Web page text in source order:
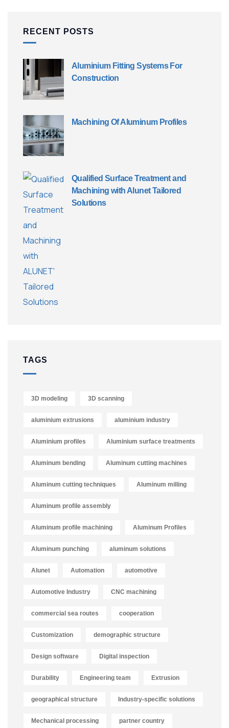
RECENT POSTS
Aluminium Fitting Systems For
Construction
Machining Of Aluminum Profiles
Qualified Surface Treatment and
Machining with Alunet Tailored
Solutions
TAGS
3D modeling 3D scanning
aluminium extrusions aluminium industry
Aluminium profiles Aluminium surface treatments
Aluminum bending Aluminum cutting machines
Aluminum cutting techniques Aluminum milling
Aluminum profile assembly
Aluminum profile machining Aluminum Profiles
Aluminum punching aluminum solutions
Alunet Automation automotive
Automotive Industry CNC machining
commercial sea routes cooperation
Customization demographic structure
Design software Digital inspection
Durability Engineering team Extrusion
geographical structure Industry-specific solutions
Mechanical processing partner country